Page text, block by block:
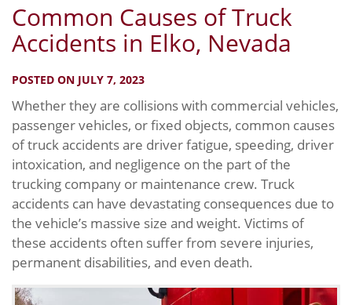
Common Causes of Truck
Accidents in Elko, Nevada
POSTED ON JULY 7, 2023
Whether they are collisions with commercial vehicles,
passenger vehicles, or fixed objects, common causes
of truck accidents are driver fatigue, speeding, driver
intoxication, and negligence on the part of the
trucking company or maintenance crew. Truck
accidents can have devastating consequences due to
the vehicle’s massive size and weight. Victims of
these accidents often suffer from severe injuries,
permanent disabilities, and even death.